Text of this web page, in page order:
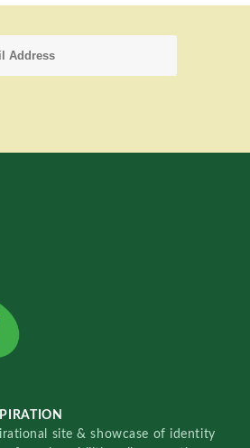
site & showcase of identity